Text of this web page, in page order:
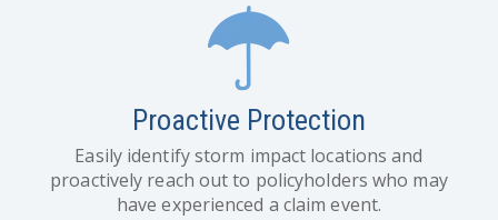
Proactive Protection
Easily identify storm impact locations and
proactively reach out to policyholders who may
have experienced a claim event.